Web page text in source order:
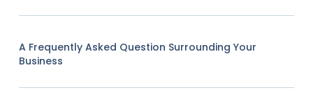
A Frequently Asked Question Surrounding Your
Business